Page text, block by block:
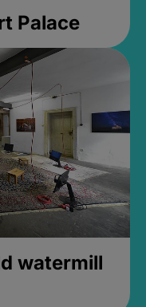
Palace
watermill